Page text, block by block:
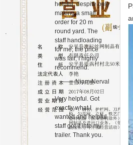
helpful, despite only
making a small
order for 20 m
round yard. The
staff handloading
for me, the price
was fair, I highly
recommend.
—— Niam Nerval
Very helpful. Got
exactly what I
wanted and helpful
staff got it into my
trailer. Thank you.